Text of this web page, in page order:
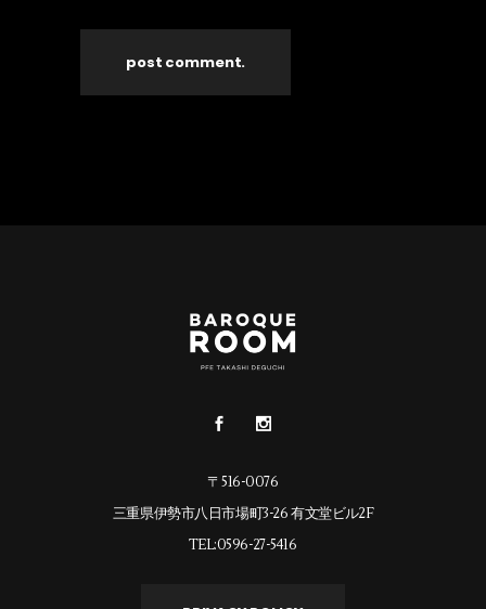
〒516-0076
三重県伊勢市八日市場町3-26 有文堂ビル2F
TEL:0596-27-5416